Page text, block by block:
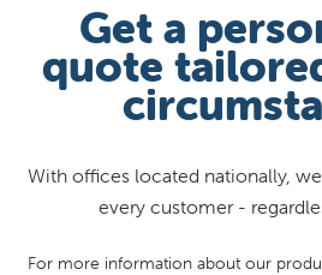
Get a
quote
With offices located nationally,
every customer -
For more information about our